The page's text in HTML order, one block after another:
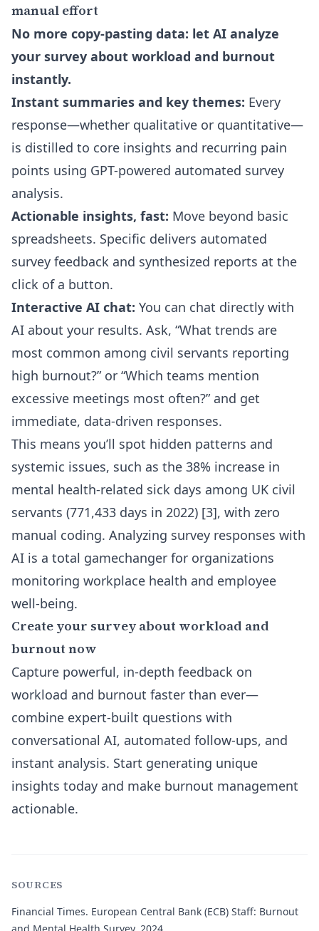
manual effort
No more copy-pasting data: let AI analyze
your survey about workload and burnout
instantly.
Instant summaries and key themes: Every
response—whether qualitative or quantitative—
is distilled to core insights and recurring pain
points using GPT-powered automated survey
analysis.
Actionable insights, fast: Move beyond basic
spreadsheets. Specific delivers automated
survey feedback and synthesized reports at the
click of a button.
Interactive AI chat: You can chat directly with
AI about your results. Ask, “What trends are
most common among civil servants reporting
high burnout?” or “Which teams mention
excessive meetings most often?” and get
immediate, data-driven responses.
This means you’ll spot hidden patterns and
systemic issues, such as the 38% increase in
mental health-related sick days among UK civil
servants (771,433 days in 2022) [3], with zero
manual coding. Analyzing survey responses with
AI is a total gamechanger for organizations
monitoring workplace health and employee
well-being.
Create your survey about workload and
burnout now
Capture powerful, in-depth feedback on
workload and burnout faster than ever—
combine expert-built questions with
conversational AI, automated follow-ups, and
instant analysis. Start generating unique
insights today and make burnout management
actionable.
SOURCES
Financial Times. European Central Bank (ECB) Staff: Burnout